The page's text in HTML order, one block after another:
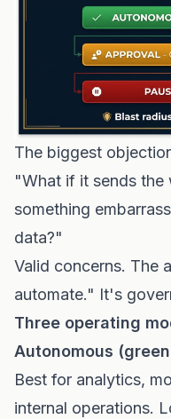
The biggest
"What if it sends the
something
data?"
Valid concerns. The
automate." It's
Three operating
Autonomous
Best for analytics,
internal operations.